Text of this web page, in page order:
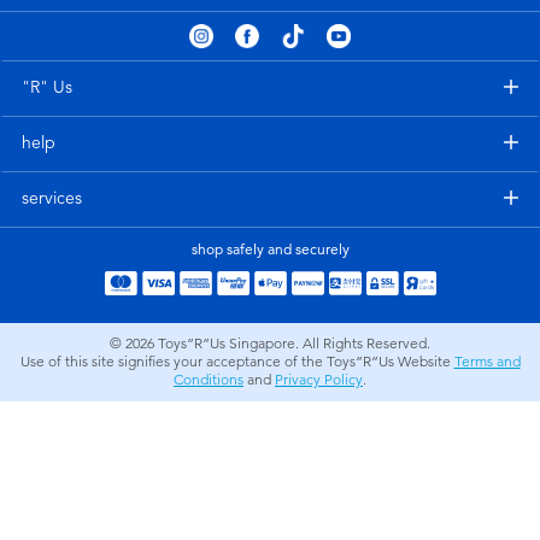
Electronics
Party
Role Play & Costumes
playpop
Sylvanian Families
Globber
"R" Us
help
services
shop safely and securely
© 2026 Toys”R”Us Singapore. All Rights Reserved.
Use of this site signifies your acceptance of the Toys”R”Us Website Terms and
Conditions and Privacy Policy.